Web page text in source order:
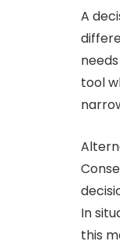
A
tool
In
this